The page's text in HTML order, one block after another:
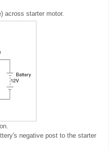
across starter motor.
negative post to the starter